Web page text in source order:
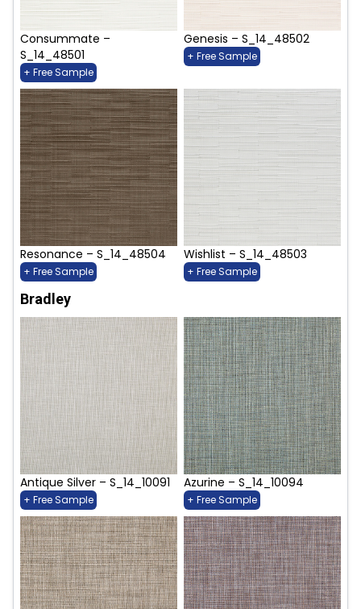
Consummate –
S_14_48501
+ Free Sample
Genesis – S_14_48502
+ Free Sample
Resonance – S_14_48504
+ Free Sample
Wishlist – S_14_48503
+ Free Sample
Bradley
Antique Silver – S_14_10091
+ Free Sample
Azurine – S_14_10094
+ Free Sample